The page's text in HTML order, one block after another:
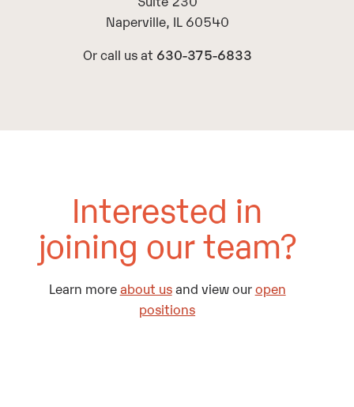
Naperville, IL 60540
Or call us at 630-375-6833
Interested in
joining our team?
Learn moreabout usand view ouropen
positions